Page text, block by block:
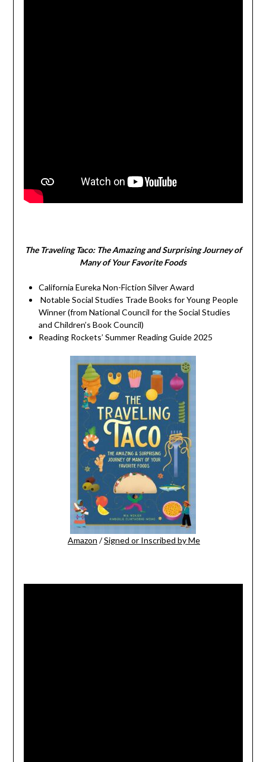
The Traveling Taco: The Amazing and Surprising Journey of
Many of Your Favorite Foods
California Eureka Non-Fiction Silver Award
Notable Social Studies Trade Books for Young People
Winner (from National Council for the Social Studies
and Children’s Book Council)
Reading Rockets’ Summer Reading Guide 2025
Amazon /Signed or Inscribed by Me